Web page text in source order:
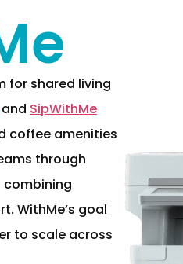
for shared living
and SipWithMe
coffee amenities
through
combining
WithMe’s goal
to scale across